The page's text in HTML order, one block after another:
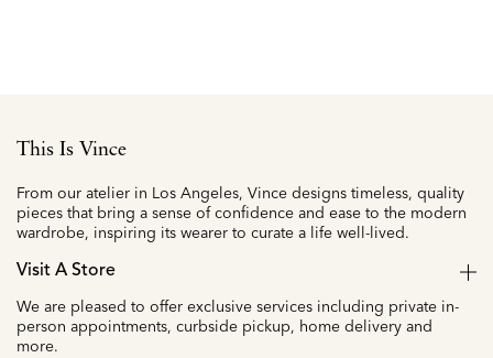
This Is Vince
From our atelier in Los Angeles, Vince designs timeless, quality
pieces that bring a sense of confidence and ease to the modern
wardrobe, inspiring its wearer to curate a life well-lived.
Visit A Store
We are pleased to offer exclusive services including private in-
person appointments, curbside pickup, home delivery and
more.